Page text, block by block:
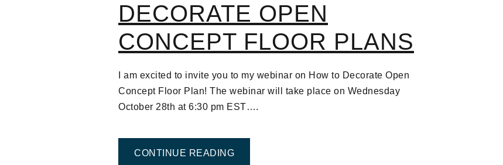
DECORATE OPEN
CONCEPT FLOOR PLANS
I am excited to invite you to my webinar on How to Decorate Open
Concept Floor Plan! The webinar will take place on Wednesday
October 28th at 6:30 pm EST….
CONTINUE READINGFROM WEBINAR – HOW TO DECORATE OPEN